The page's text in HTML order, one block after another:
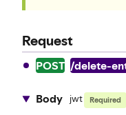
Request
POST /delete-
Body jwt Required